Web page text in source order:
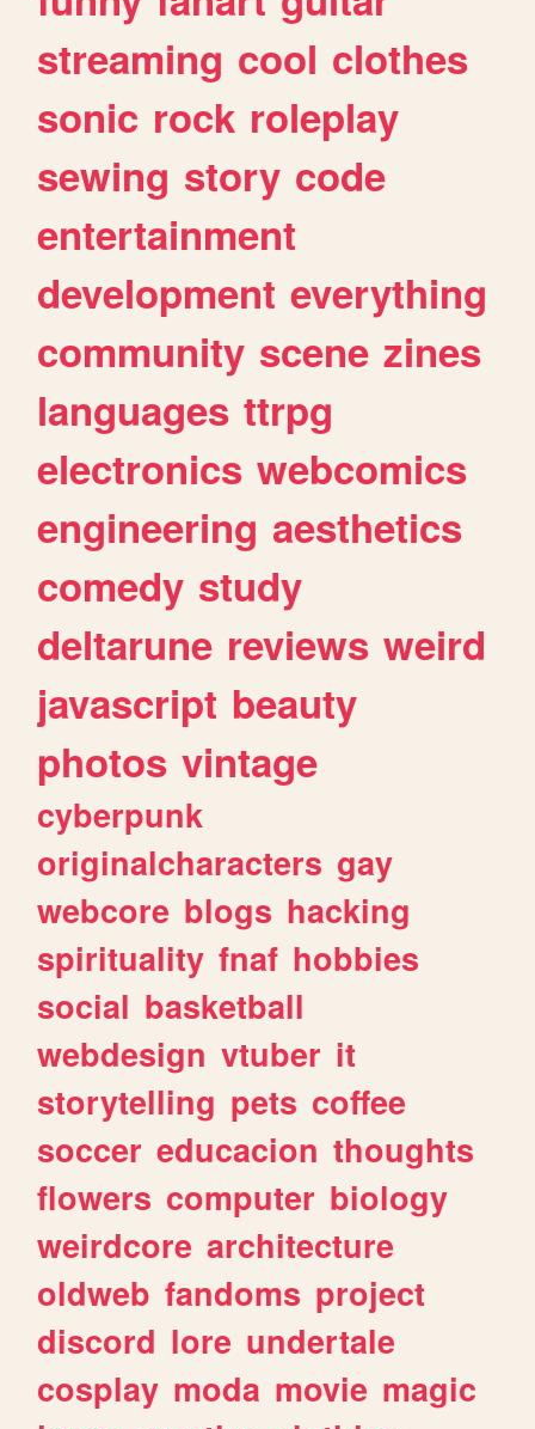
streaming cool clothes
sonic rock roleplay
sewing story code
entertainment
development everything
community scene zines
languages ttrpg
electronics webcomics
engineering aesthetics
comedy study
deltarune reviews weird
javascript beauty
photos vintage
cyberpunk
originalcharacters gay
webcore blogs hacking
spirituality fnaf hobbies
social basketball
webdesign vtuber it
storytelling pets coffee
soccer educacion thoughts
flowers computer biology
weirdcore architecture
oldweb fandoms project
discord lore undertale
cosplay moda movie magic